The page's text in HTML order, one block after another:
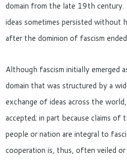
domain from the late 19th
ideas sometimes persisted without
after the dominion of fascism
Although fascism initially emerged
domain that was structured by a
exchange of ideas across the
accepted; in part because claims of
people or nation are integral to
cooperation is, thus, often veiled or